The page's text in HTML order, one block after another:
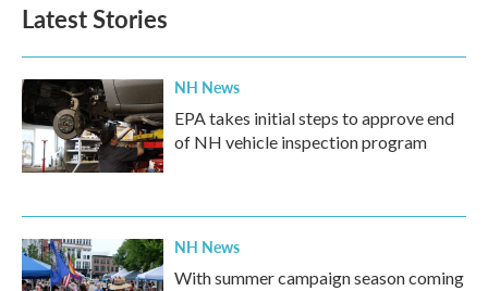
o
k
e
d
n
Latest Stories
NH News
EPA takes initial steps to approve end
of NH vehicle inspection program
NH News
With summer campaign season coming